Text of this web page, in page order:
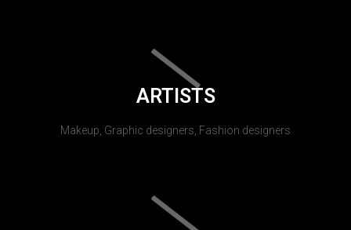
ARTISTS
Makeup, Graphic designers, Fashion designers